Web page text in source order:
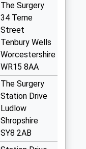
The Surgery
34 Teme
Street
Tenbury Wells
Worcestershire
WR15 8AA
The Surgery
Station Drive
Ludlow
Shropshire
SY8 2AB